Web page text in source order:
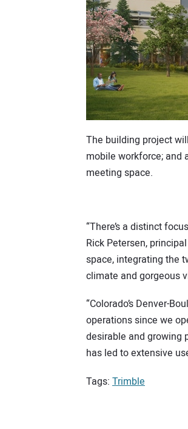
The building project
mobile workforce; and
meeting space.
“There’s a distinct
Rick Petersen,
space, integrating the
climate and gorgeous
“Colorado’s Denver-
operations since we
desirable and growing
has led to extensive
Tags: Trimble